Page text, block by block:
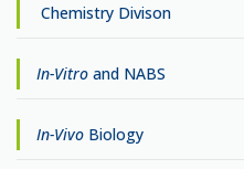
Chemistry Divison
In-Vitro and NABS
In-Vivo Biology